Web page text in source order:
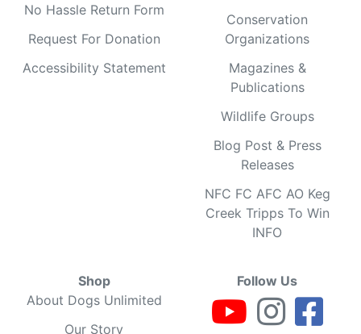
No Hassle Return Form
Request For Donation
Accessibility Statement
Conservation
Organizations
Magazines &
Publications
Wildlife Groups
Blog Post & Press
Releases
NFC FC AFC AO Keg
Creek Tripps To Win
INFO
Shop
About Dogs Unlimited
Our Story
Follow Us